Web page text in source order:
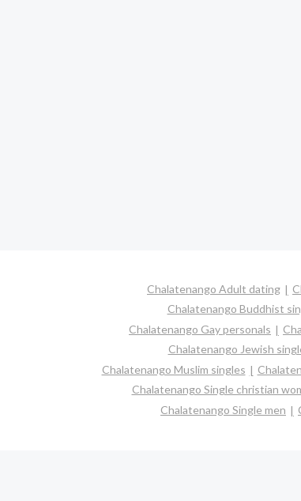
Chalatenango Adult dating
Chalatenango Buddhist
Chalatenango Gay personals
Chalatenango Jewish
Chalatenango Muslim singles
Chalatenango Single christian
Chalatenango Single men